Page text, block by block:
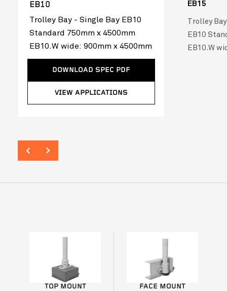
EB10
Trolley Bay - Single Bay EB10
Standard 750mm x 4500mm
EB10.W wide: 900mm x 4500mm
DOWNLOAD SPEC PDF
VIEW APPLICATIONS
EB15
Trolley
EB10
EB10.W
TOP MOUNT FACE MOUNT